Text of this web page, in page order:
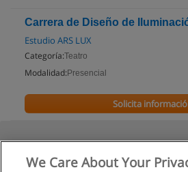
Carrera de Diseño de
Estudio ARS LUX
Categoría:Teatro
Modalidad: Presencial
Solicita
We Care About Your